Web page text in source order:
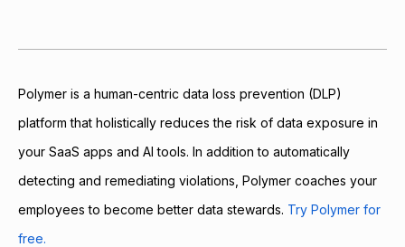
Polymer is a human-centric data loss prevention (DLP)
platform that holistically reduces the risk of data exposure in
your SaaS apps and AI tools. In addition to automatically
detecting and remediating violations, Polymer coaches your
employees to become better data stewards. Try Polymer for
free.